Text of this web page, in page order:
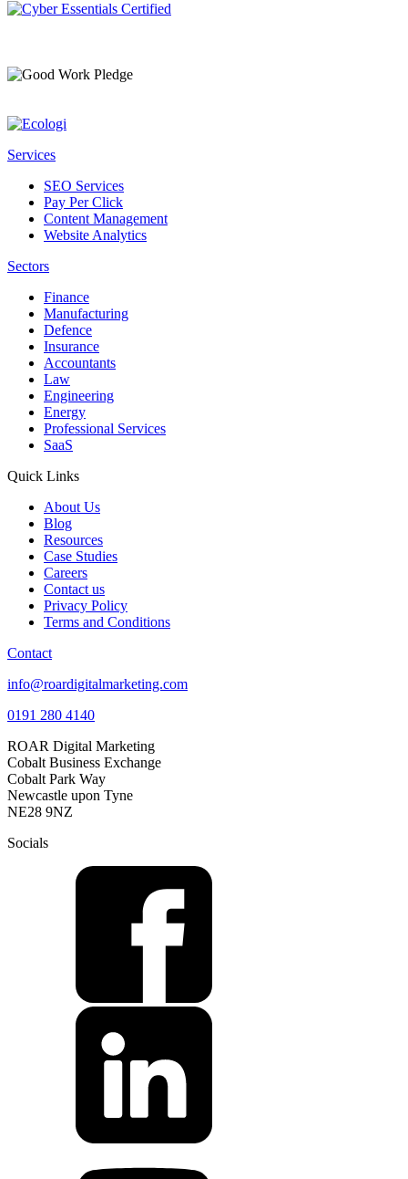
Services
SEO Services
Pay Per Click
Content Management
Website Analytics
Sectors
Finance
Manufacturing
Defence
Insurance
Accountants
Law
Engineering
Energy
Professional Services
SaaS
Quick Links
About Us
Blog
Resources
Case Studies
Careers
Contact us
Privacy Policy
Terms and Conditions
Contact
info@roardigitalmarketing.com
0191 280 4140
ROAR Digital Marketing
Cobalt Business Exchange
Cobalt Park Way
Newcastle upon Tyne
NE28 9NZ
Socials